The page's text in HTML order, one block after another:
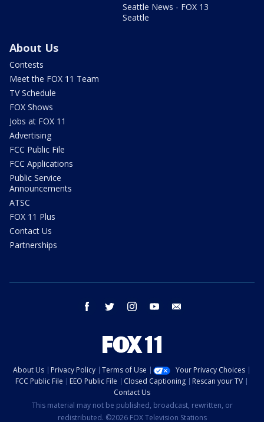
Seattle News - FOX 13
Seattle
About Us
Contests
Meet the FOX 11 Team
TV Schedule
FOX Shows
Jobs at FOX 11
Advertising
FCC Public File
FCC Applications
Public Service
Announcements
ATSC
FOX 11 Plus
Contact Us
Partnerships
facebook twitter instagram youtube
About Us Privacy Policy Terms of Use
Your Privacy Choices
FCC Public File
EEO Public File Closed Captioning
Rescan your TV
Contact Us
This material may not be published, broadcast, rewritten, or
redistributed. ©2026 FOX Television Stations